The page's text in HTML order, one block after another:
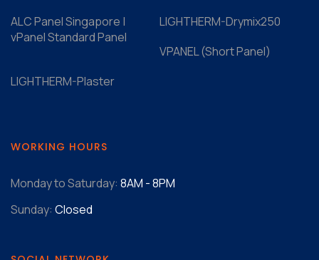
ALC Panel Singapore |
vPanel Standard Panel
LIGHTHERM-Drymix250
VPANEL (Short Panel)
LIGHTHERM-Plaster
WORKING HOURS
Monday to Saturday: 8AM - 8PM
Sunday: Closed